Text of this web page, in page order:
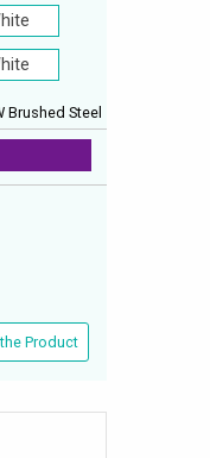
Brushed Steel
Product